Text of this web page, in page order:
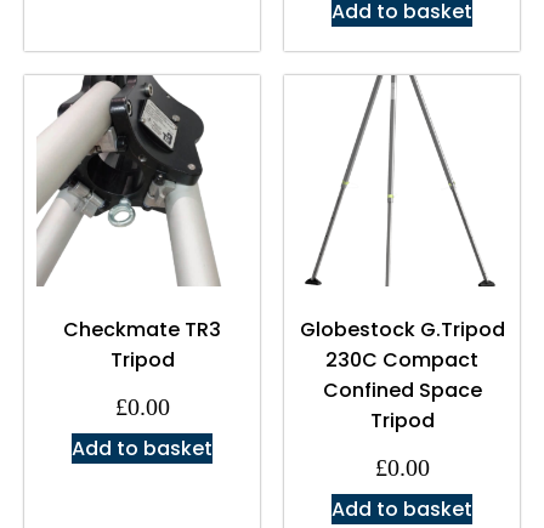
Add to basket
Checkmate TR3
Tripod
£0.00
Add to basket
Globestock G.Tripod
230C Compact
Confined Space
Tripod
£0.00
Add to basket